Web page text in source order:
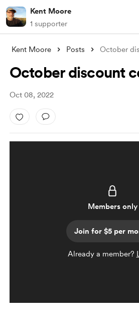
Kent Moore
1 supporter
Kent Moore Posts October
October discount
Oct 08, 2022
Members only
Join for $5 per
Already a member?